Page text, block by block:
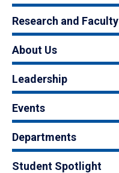
Research and Faculty
About Us
Leadership
Events
Departments
Student Spotlight